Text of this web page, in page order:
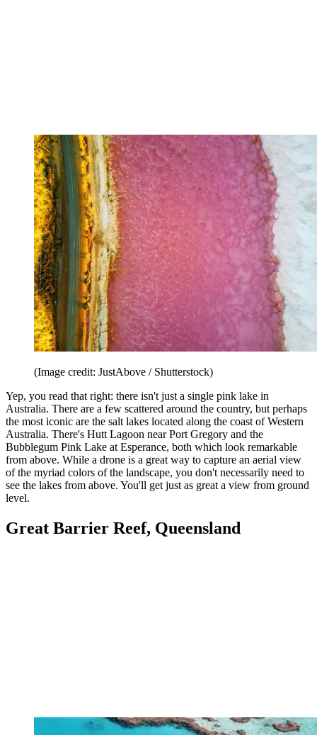
(Image credit: JustAbove / Shutterstock)
Yep, you read that right: there isn't just a single pink lake in
Australia. There are a few scattered around the country, but perhaps
the most iconic are the salt lakes located along the coast of Western
Australia. There's Hutt Lagoon near Port Gregory and the
Bubblegum Pink Lake at Esperance, both which look remarkable
from above. While a drone is a great way to capture an aerial view
of the myriad colors of the landscape, you don't necessarily need to
see the lakes from above. You'll get just as great a view from ground
level.
Great Barrier Reef, Queensland